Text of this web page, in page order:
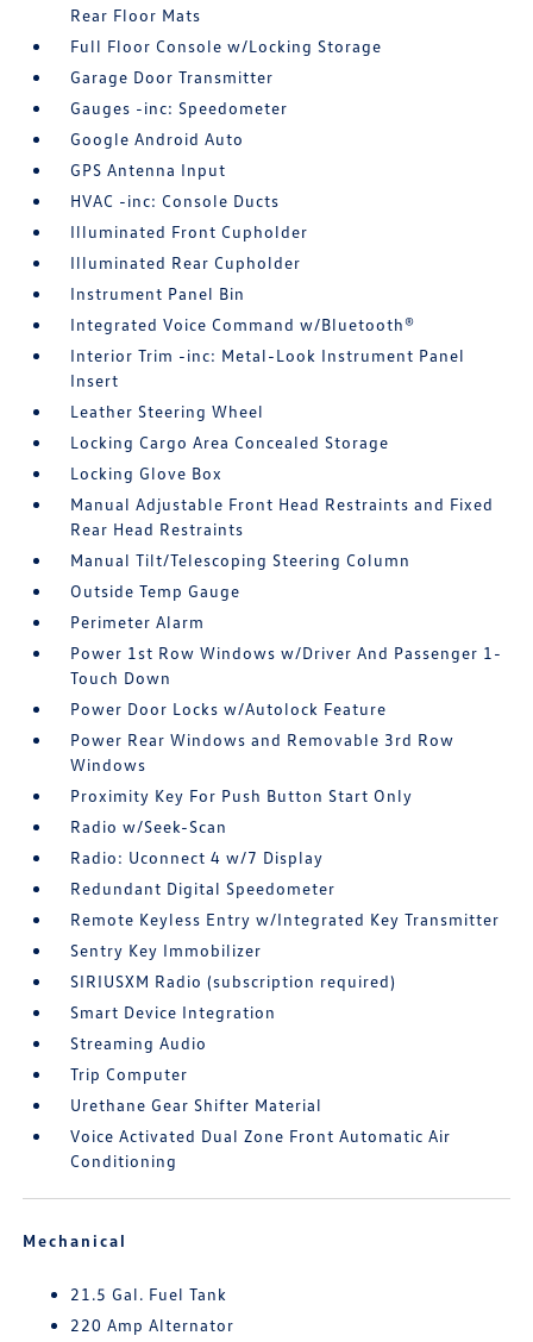
Rear Floor Mats
Full Floor Console w/Locking Storage
Garage Door Transmitter
Gauges -inc: Speedometer
Google Android Auto
GPS Antenna Input
HVAC -inc: Console Ducts
Illuminated Front Cupholder
Illuminated Rear Cupholder
Instrument Panel Bin
Integrated Voice Command w/Bluetooth®
Interior Trim -inc: Metal-Look Instrument Panel
Insert
Leather Steering Wheel
Locking Cargo Area Concealed Storage
Locking Glove Box
Manual Adjustable Front Head Restraints and Fixed
Rear Head Restraints
Manual Tilt/Telescoping Steering Column
Outside Temp Gauge
Perimeter Alarm
Power 1st Row Windows w/Driver And Passenger 1-
Touch Down
Power Door Locks w/Autolock Feature
Power Rear Windows and Removable 3rd Row
Windows
Proximity Key For Push Button Start Only
Radio w/Seek-Scan
Radio: Uconnect 4 w/7 Display
Redundant Digital Speedometer
Remote Keyless Entry w/Integrated Key Transmitter
Sentry Key Immobilizer
SIRIUSXM Radio (subscription required)
Smart Device Integration
Streaming Audio
Trip Computer
Urethane Gear Shifter Material
Voice Activated Dual Zone Front Automatic Air
Conditioning
Mechanical
21.5 Gal. Fuel Tank
220 Amp Alternator